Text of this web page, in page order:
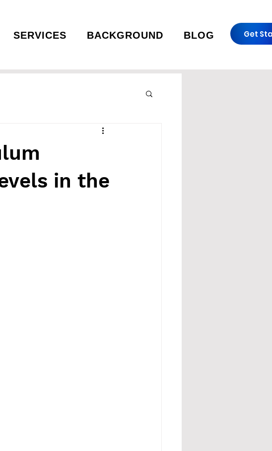
SERVICES BACKGROUND BLOG Get
in the